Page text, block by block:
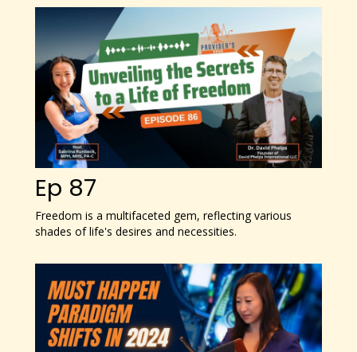
Ep 87
Freedom is a multifaceted gem, reflecting various
shades of life's desires and necessities.